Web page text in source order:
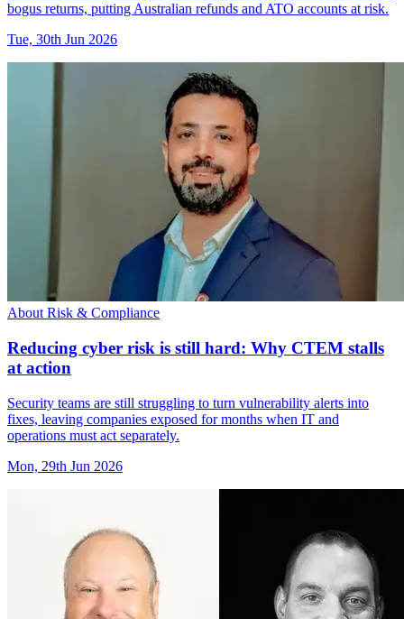
bogus returns, putting Australian refunds and ATO accounts at risk.
Tue, 30th Jun 2026
About Risk & Compliance
Reducing cyber risk is still hard: Why CTEM stalls
at action
Security teams are still struggling to turn vulnerability alerts into
fixes, leaving companies exposed for months when IT and
operations must act separately.
Mon, 29th Jun 2026